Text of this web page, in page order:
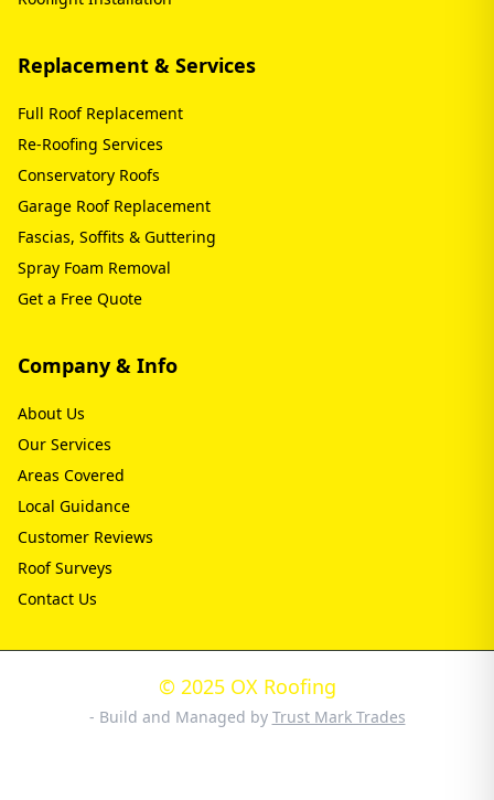
Replacement & Services
Full Roof Replacement
Re-Roofing Services
Conservatory Roofs
Garage Roof Replacement
Fascias, Soffits & Guttering
Spray Foam Removal
Get a Free Quote
Company & Info
About Us
Our Services
Areas Covered
Local Guidance
Customer Reviews
Roof Surveys
Contact Us
© 2025 OX Roofing
- Build and Managed by Trust Mark Trades